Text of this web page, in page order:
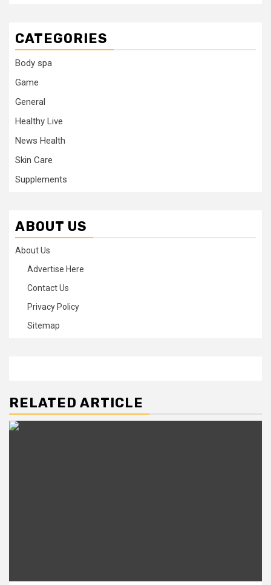
CATEGORIES
Body spa
Game
General
Healthy Live
News Health
Skin Care
Supplements
ABOUT US
About Us
Advertise Here
Contact Us
Privacy Policy
Sitemap
RELATED ARTICLE